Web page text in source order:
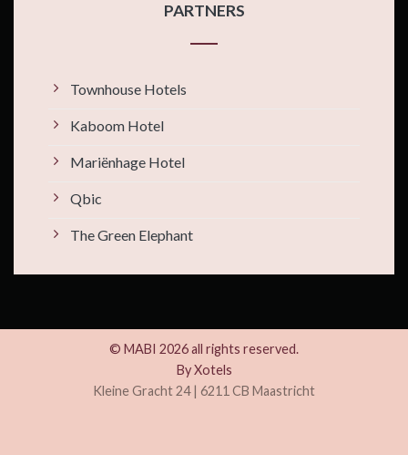
PARTNERS
Townhouse Hotels
Kaboom Hotel
Mariënhage Hotel
Qbic
The Green Elephant
© MABI 2026 all rights reserved.
ByXotels
Kleine Gracht 24 | 6211 CB Maastricht